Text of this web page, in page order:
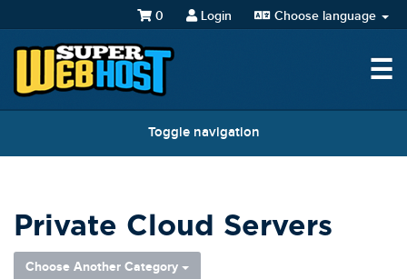
Choose language
Login
0
☰
Toggle navigation
Private Cloud Servers
Choose Another Category